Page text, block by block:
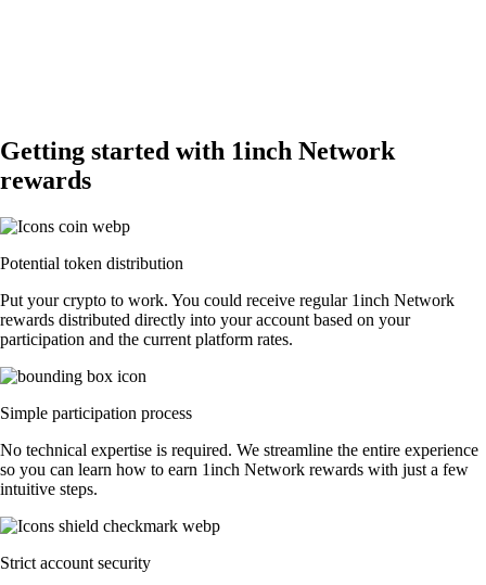
Getting started with 1inch Network
rewards
Potential token distribution
Put your crypto to work. You could receive regular 1inch Network
rewards distributed directly into your account based on your
participation and the current platform rates.
Simple participation process
No technical expertise is required. We streamline the entire experience
so you can learn how to earn 1inch Network rewards with just a few
intuitive steps.
Strict account security